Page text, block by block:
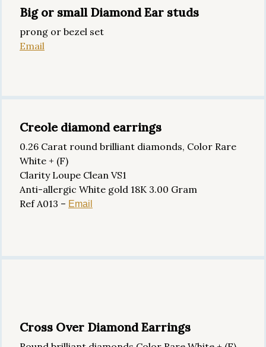
Big or small Diamond Ear studs
prong or bezel set
Email
Creole diamond earrings
0.26 Carat round brilliant diamonds, Color Rare
White + (F)
Clarity Loupe Clean VS1
Anti-allergic White gold 18K 3.00 Gram
Ref A013 – Email
Cross Over Diamond Earrings